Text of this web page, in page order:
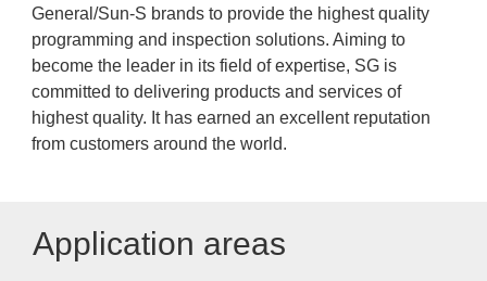
General/Sun-S brands to provide the highest quality
programming and inspection solutions. Aiming to
become the leader in its field of expertise, SG is
committed to delivering products and services of
highest quality. It has earned an excellent reputation
from customers around the world.
Application areas